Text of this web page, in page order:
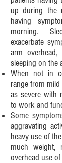
up during the
having
morning.
exacerbate
arm
sleeping on the
When not in
range from
as severe with
to work and
Some
aggravating
heavy use of
much weight,
overhead use